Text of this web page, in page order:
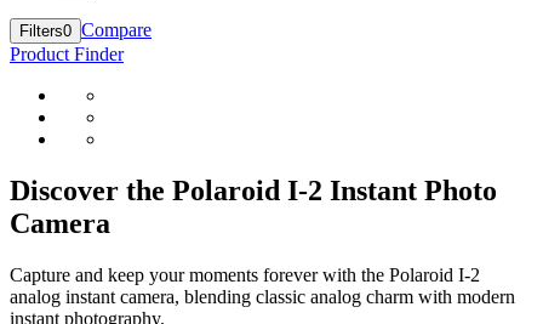
Filters0 Compare
Product Finder
Discover the Polaroid I-2 Instant Photo
Camera
Capture and keep your moments forever with the Polaroid I-2
analog instant camera, blending classic analog charm with modern
instant photography.